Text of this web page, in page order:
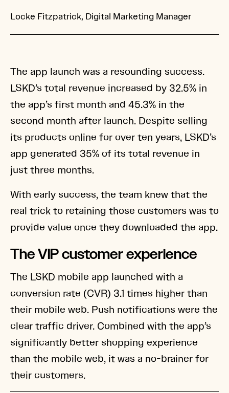
Locke Fitzpatrick, Digital Marketing Manager
The app launch was a resounding success.
LSKD’s total revenue increased by 32.5% in
the app’s first month and 45.3% in the
second month after launch. Despite selling
its products online for over ten years, LSKD’s
app generated 35% of its total revenue in
just three months.
With early success, the team knew that the
real trick to retaining those customers was to
provide value once they downloaded the app.
The VIP customer experience
The LSKD mobile app launched with a
conversion rate (CVR) 3.1 times higher than
their mobile web. Push notifications were the
clear traffic driver. Combined with the app’s
significantly better shopping experience
than the mobile web, it was a no-brainer for
their customers.